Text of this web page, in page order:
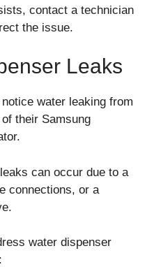
contact a technician
the issue.
Leaks
water leaking from
their Samsung
can occur due to a
connections, or a
water dispenser